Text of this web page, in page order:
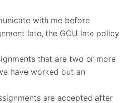
with me before
late, the GCU late policy
that are two or more
have worked out an
are accepted after